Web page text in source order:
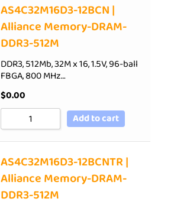
AS4C32M16D3-12BCN |
Alliance Memory-DRAM-
DDR3-512M
DDR3, 512Mb, 32M x 16, 1.5V, 96-ball
FBGA, 800 MHz…
$0.00
Add to cart
AS4C32M16D3-12BCNTR |
Alliance Memory-DRAM-
DDR3-512M